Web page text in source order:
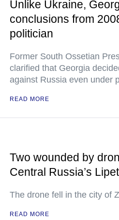
Unlike Ukraine,
conclusions from
politician
Former South Ossetian
clarified that Georgia
against Russia even under
READ MORE
Two wounded by
Central Russia’s
The drone fell in the city of
READ MORE